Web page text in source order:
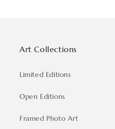
Art Collections
Limited Editions
Open Editions
Framed Photo Art